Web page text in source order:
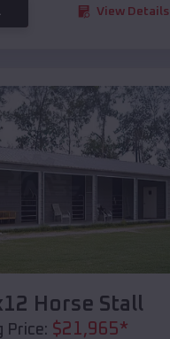
View Details
Horse Stall
Price: $21,965*